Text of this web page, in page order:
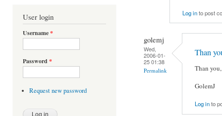
User login
Username*
Password *
Request new password
Log into post
golemj
Wed,
2006-01-
25 01:38
Permalink
Than
Than
GolemJ
Log into